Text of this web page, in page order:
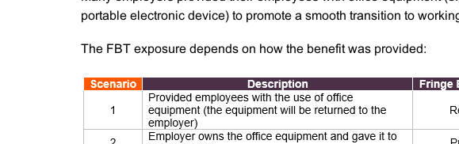
portable electronic device) to promote a smooth transition to
The FBT exposure depends on how the benefit was provided: